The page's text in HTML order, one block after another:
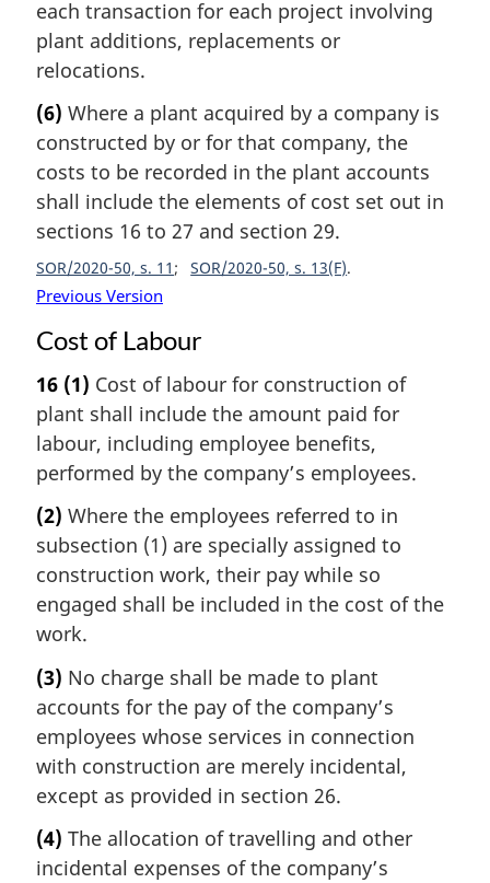
each transaction for each project involving
plant additions, replacements or
relocations.
(6) Where a plant acquired by a company is
constructed by or for that company, the
costs to be recorded in the plant accounts
shall include the elements of cost set out in
sections 16 to 27 and section 29.
SOR/2020-50, s. 11 SOR/2020-50, s. 13(F)
Previous Version
Cost of Labour
16 (1) Cost of labour for construction of
plant shall include the amount paid for
labour, including employee benefits,
performed by the company’s employees.
(2) Where the employees referred to in
subsection (1) are specially assigned to
construction work, their pay while so
engaged shall be included in the cost of the
work.
(3) No charge shall be made to plant
accounts for the pay of the company’s
employees whose services in connection
with construction are merely incidental,
except as provided in section 26.
(4) The allocation of travelling and other
incidental expenses of the company’s